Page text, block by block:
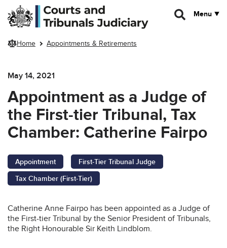
Skip to main content
Menu
Home Appointments & Retirements
May 14, 2021
Appointment as a Judge of
the First-tier Tribunal, Tax
Chamber: Catherine Fairpo
Appointment
First-Tier Tribunal Judge
Tax Chamber (First-Tier)
Catherine Anne Fairpo has been appointed as a Judge of
the First-tier Tribunal by the Senior President of Tribunals,
the Right Honourable Sir Keith Lindblom.